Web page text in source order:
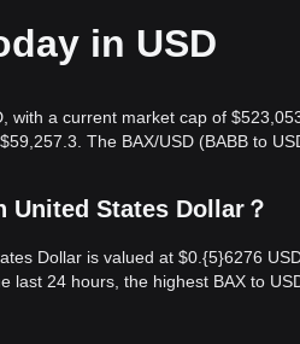
in USD
with a current market cap of
The BAX/USD (BABB to
States Dollar？
Dollar is valued at $0.{​5}6276
last 24 hours, the highest BAX to